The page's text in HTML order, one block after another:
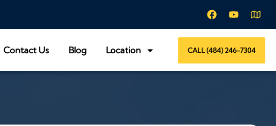
Contact Us Blog Location CALL (484) 246-7304